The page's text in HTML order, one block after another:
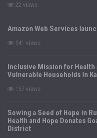
22 views
Amazon Web Services
541 views
Inclusive Mission for Health
Vulnerable Households In
167 views
Sowing a Seed of Hope in
Health and Hope Donates
District